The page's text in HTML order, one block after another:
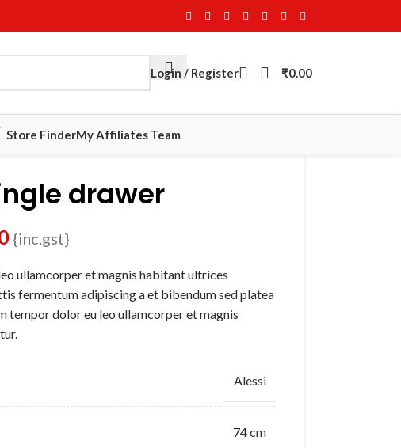
Login / Register ₹0.00
Store FinderMy Affiliates Team
drawer
{inc.gst}
ullamcorper et magnis habitant ultrices
fermentum adipiscing a et bibendum sed platea
tempor dolor eu leo ullamcorper et magnis
Alessi
74 cm